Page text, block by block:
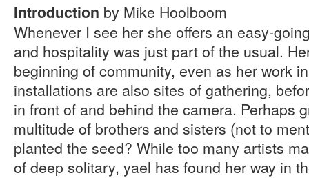
Introduction by Mike Hoolboom
Whenever I see her she offers an easy-
and hospitality was just part of the usual.
beginning of community, even as her work
installations are also sites of gathering,
in front of and behind the camera. Perhaps
multitude of brothers and sisters (not to
planted the seed? While too many artists
of deep solitary, yael has found her way in